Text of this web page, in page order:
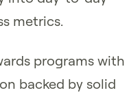
metrics.
programs with
backed by solid